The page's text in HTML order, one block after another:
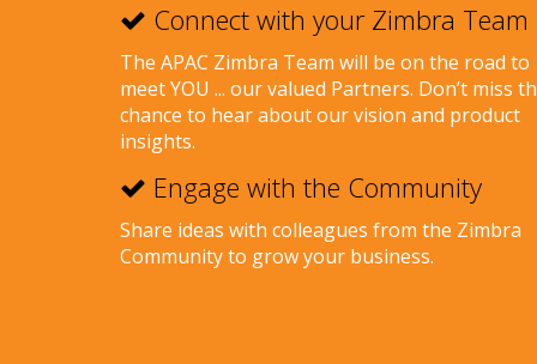
Connect with your Zimbra Team
The APAC Zimbra Team will be on the road to
meet YOU ... our valued Partners. Don’t miss
chance to hear about our vision and product
insights.
Engage with the Community
Share ideas with colleagues from the Zimbra
Community to grow your business.